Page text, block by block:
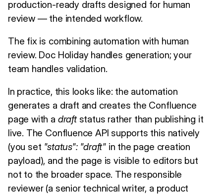
production-ready drafts designed for human
review — the intended workflow.
The fix is combining automation with human
review. Doc Holiday handles generation; your
team handles validation.
In practice, this looks like: the automation
generates a draft and creates the Confluence
page with a draftstatus rather than publishing it
live. The Confluence API supports this natively
(you set "status": "draft" in the page creation
payload), and the page is visible to editors but
not to the broader space. The responsible
reviewer (a senior technical writer, a product